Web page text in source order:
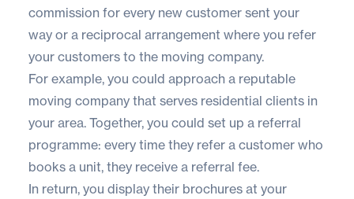
commission for every new customer sent your
way or a reciprocal arrangement where you refer
your customers to the moving company.
For example, you could approach a reputable
moving company that serves residential clients in
your area. Together, you could set up a referral
programme: every time they refer a customer who
books a unit, they receive a referral fee.
In return, you display their brochures at your